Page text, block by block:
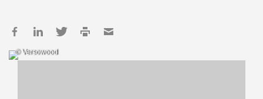
© Versowood